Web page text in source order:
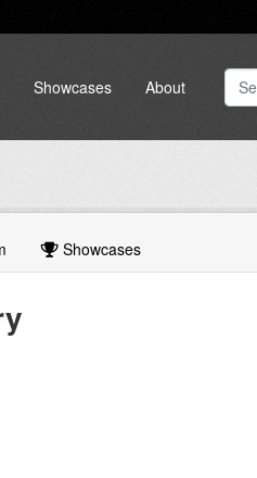
Showcases About
Showcases